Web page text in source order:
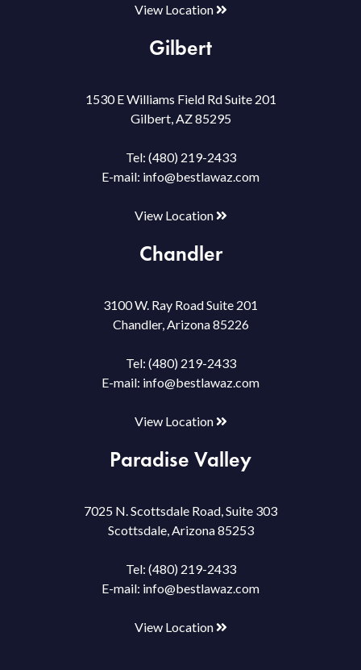
View Location
Gilbert
1530 E Williams Field Rd Suite 201
Gilbert, AZ 85295
Tel: (480) 219-2433
E-mail: info@bestlawaz.com
View Location
Chandler
3100 W. Ray Road Suite 201
Chandler, Arizona 85226
Tel: (480) 219-2433
E-mail: info@bestlawaz.com
View Location
Paradise Valley
7025 N. Scottsdale Road, Suite 303
Scottsdale, Arizona 85253
Tel: (480) 219-2433
E-mail: info@bestlawaz.com
View Location